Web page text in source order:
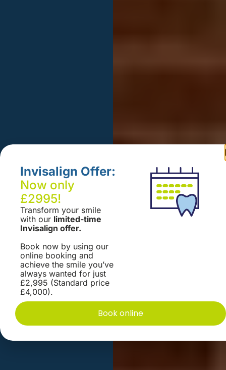
Invisalign Offer:
Now only
£2995!
Transform your smile
with our limited-time
Invisalign offer.
Book now by using our
online booking and
achieve the smile you’ve
always wanted for just
£2,995 (Standard price
£4,000).
Book online